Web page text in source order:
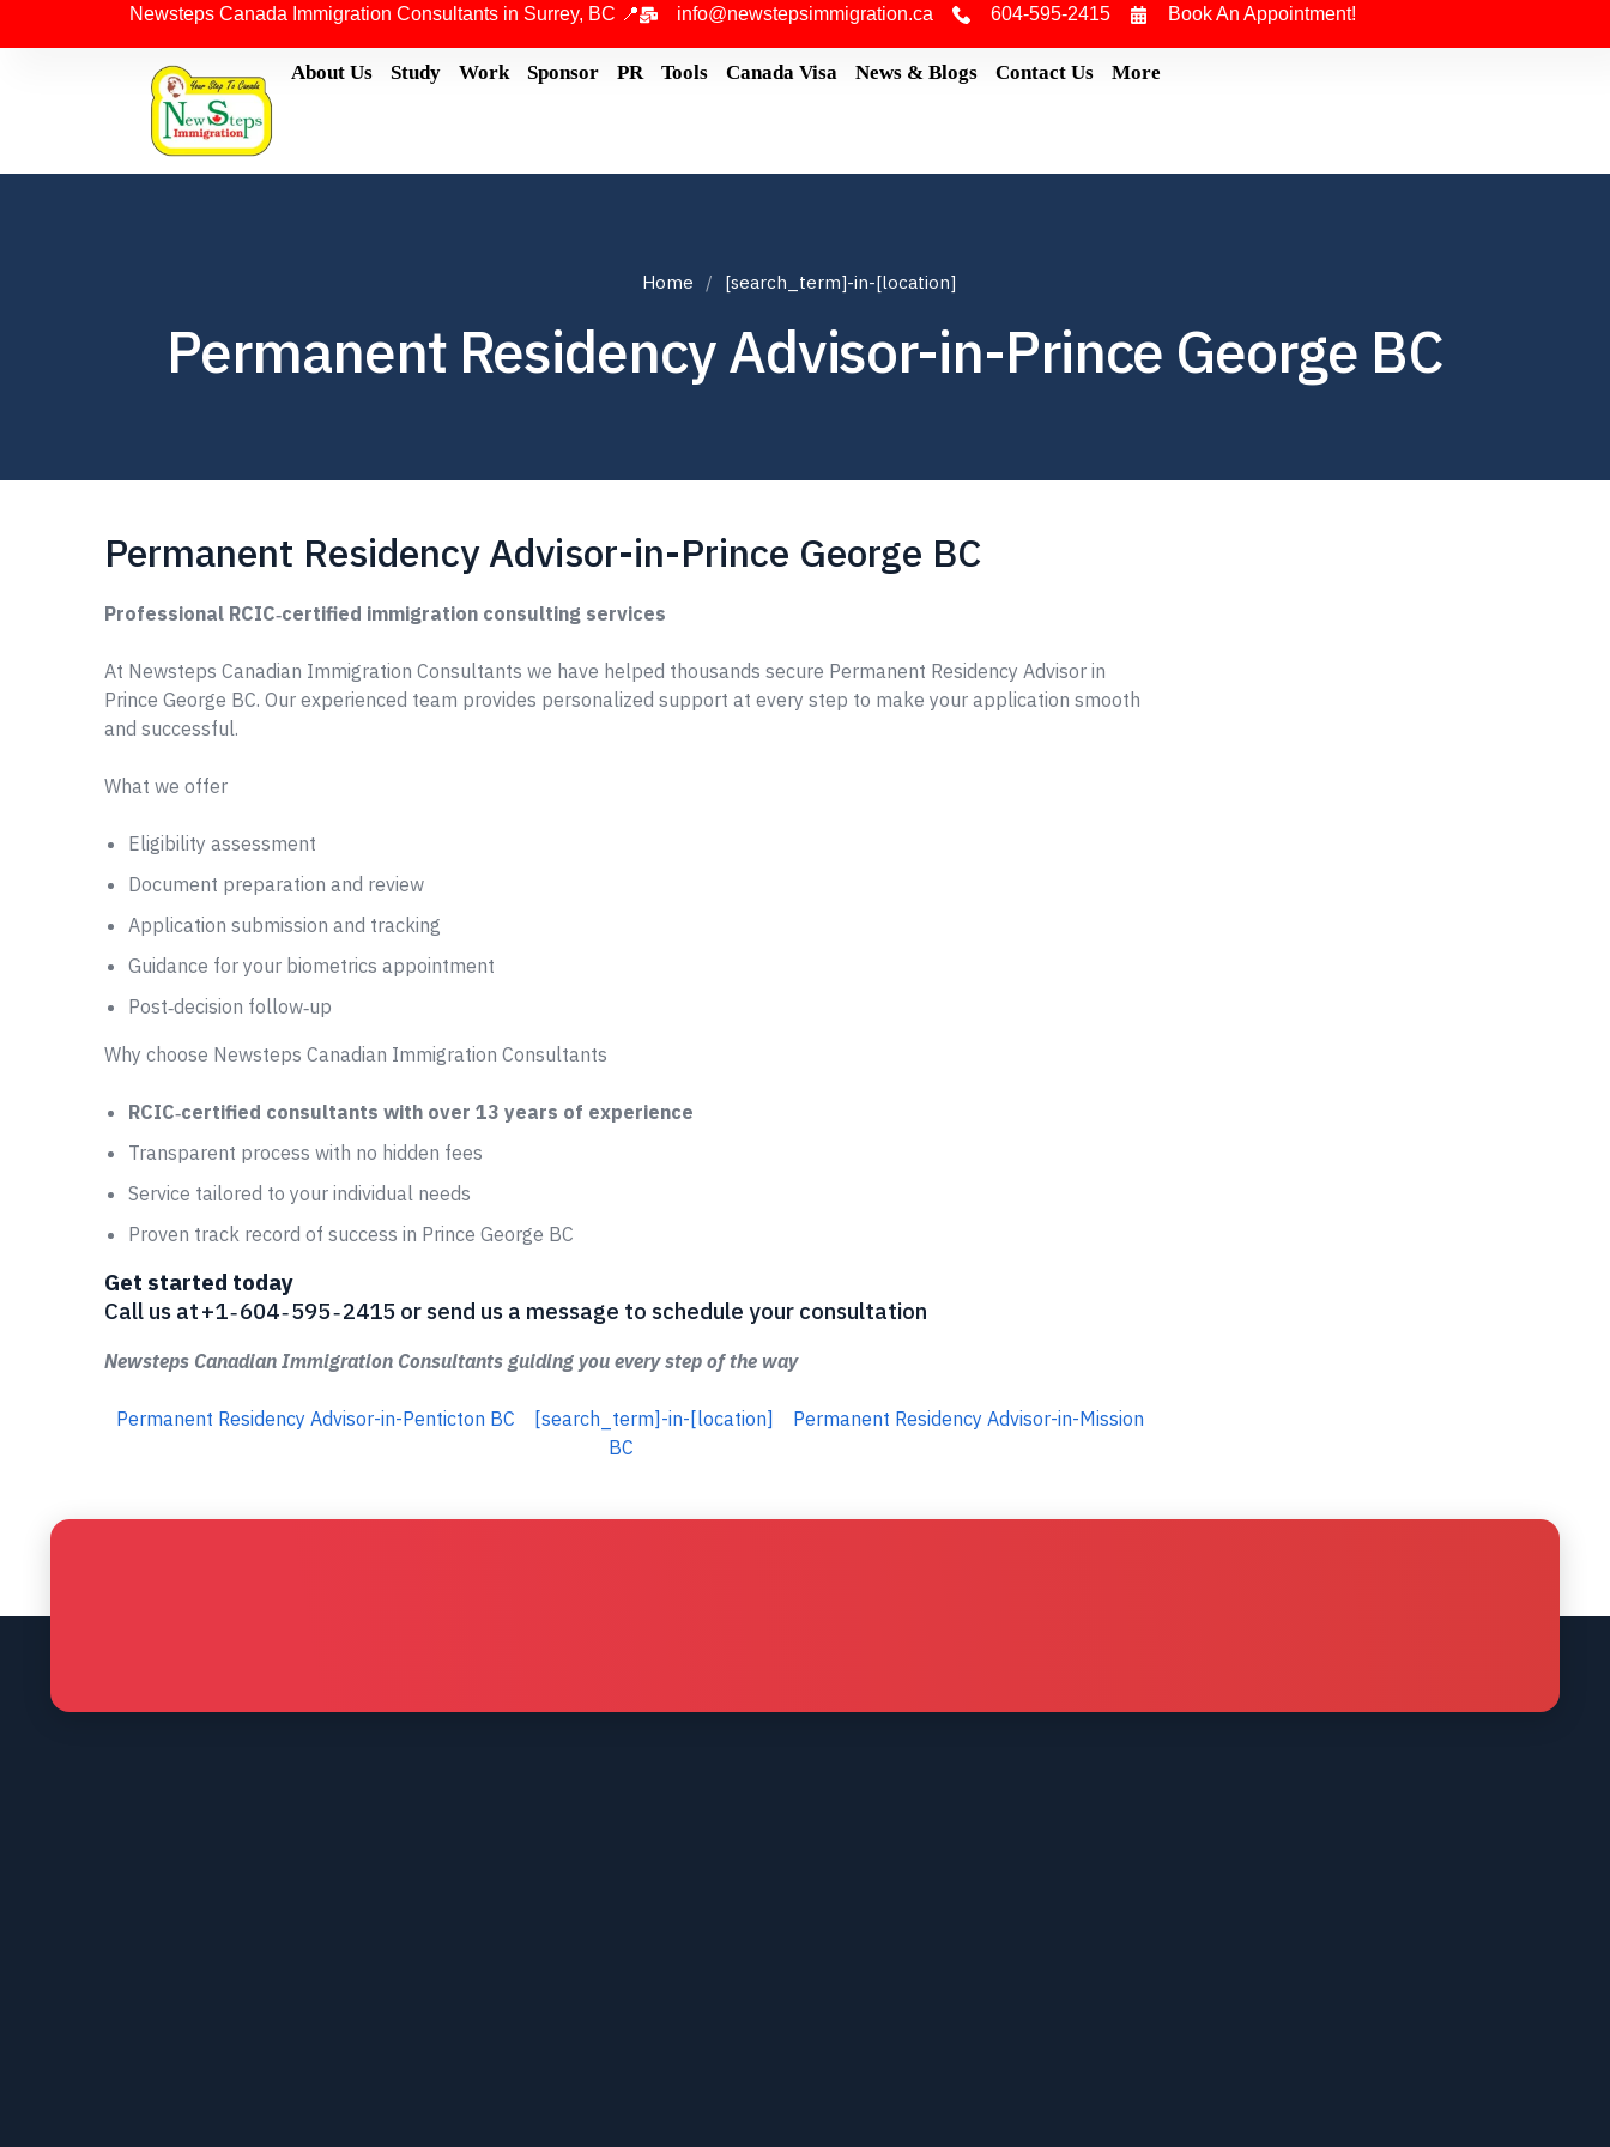
Newsteps Canada Immigration Consultants in Surrey, BC 📍 info@newstepsimmigration.ca 604-595-2415 Book An Appointment!
About Us Study Work Sponsor PR Tools Canada Visa News & Blogs Contact Us More
Home [search_term]-in-[location]
Permanent Residency Advisor-in-Prince George BC
Permanent Residency Advisor-in-Prince George BC
Professional RCIC‑certified immigration consulting services
At Newsteps Canadian Immigration Consultants we have helped thousands secure Permanent Residency Advisor in
Prince George BC. Our experienced team provides personalized support at every step to make your application smooth
and successful.
What we offer
Eligibility assessment
Document preparation and review
Application submission and tracking
Guidance for your biometrics appointment
Post‑decision follow‑up
Why choose Newsteps Canadian Immigration Consultants
RCIC‑certified consultants with over 13 years of experience
Transparent process with no hidden fees
Service tailored to your individual needs
Proven track record of success in Prince George BC
Get started today
Call us at +1 ‑ 604 ‑ 595 ‑ 2415 or send us a message to schedule your consultation
Newsteps Canadian Immigration Consultants guiding you every step of the way
Permanent Residency Advisor-in-Penticton BC [search_term]-in-[location]
Permanent Residency Advisor-in-Mission
BC